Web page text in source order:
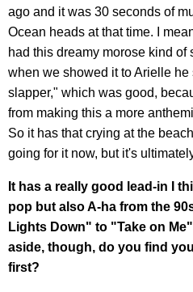
ago and it was 30 seconds of
Ocean heads at that time. I
had this dreamy morose kind of
when we showed it to Arielle
slapper," which was good,
from making this a more
So it has that crying at the
going for it now, but it's
It has a really good lead-in I
pop but also A-ha from the
Lights Down" to "Take on
aside, though, do you find
first?